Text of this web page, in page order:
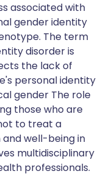
associated with
gender identity
The term
disorder is
the lack of
personal identity
gender The role
those who are
to treat a
well-being in
multidisciplinary
professionals.